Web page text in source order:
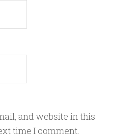
and website in this
time I comment.